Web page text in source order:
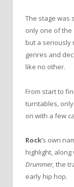
The stage was
only one of
but a seriously
genres and
like no other.
From start to
turntables,
on with a few
Rock’s own
highlight, along
Drummer, the
early hip hop.